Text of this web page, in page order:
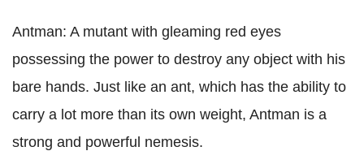
Antman: A mutant with gleaming red eyes
possessing the power to destroy any object with his
bare hands. Just like an ant, which has the ability to
carry a lot more than its own weight, Antman is a
strong and powerful nemesis.